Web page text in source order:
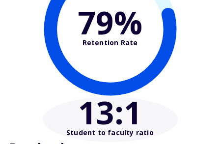
79%
Retention Rate
13:1
Student to faculty ratio